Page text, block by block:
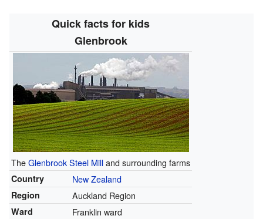
Quick facts for kids
Glenbrook
TheGlenbrook Steel Milland surrounding farms
Country New Zealand
Region Auckland Region
Ward Franklin ward